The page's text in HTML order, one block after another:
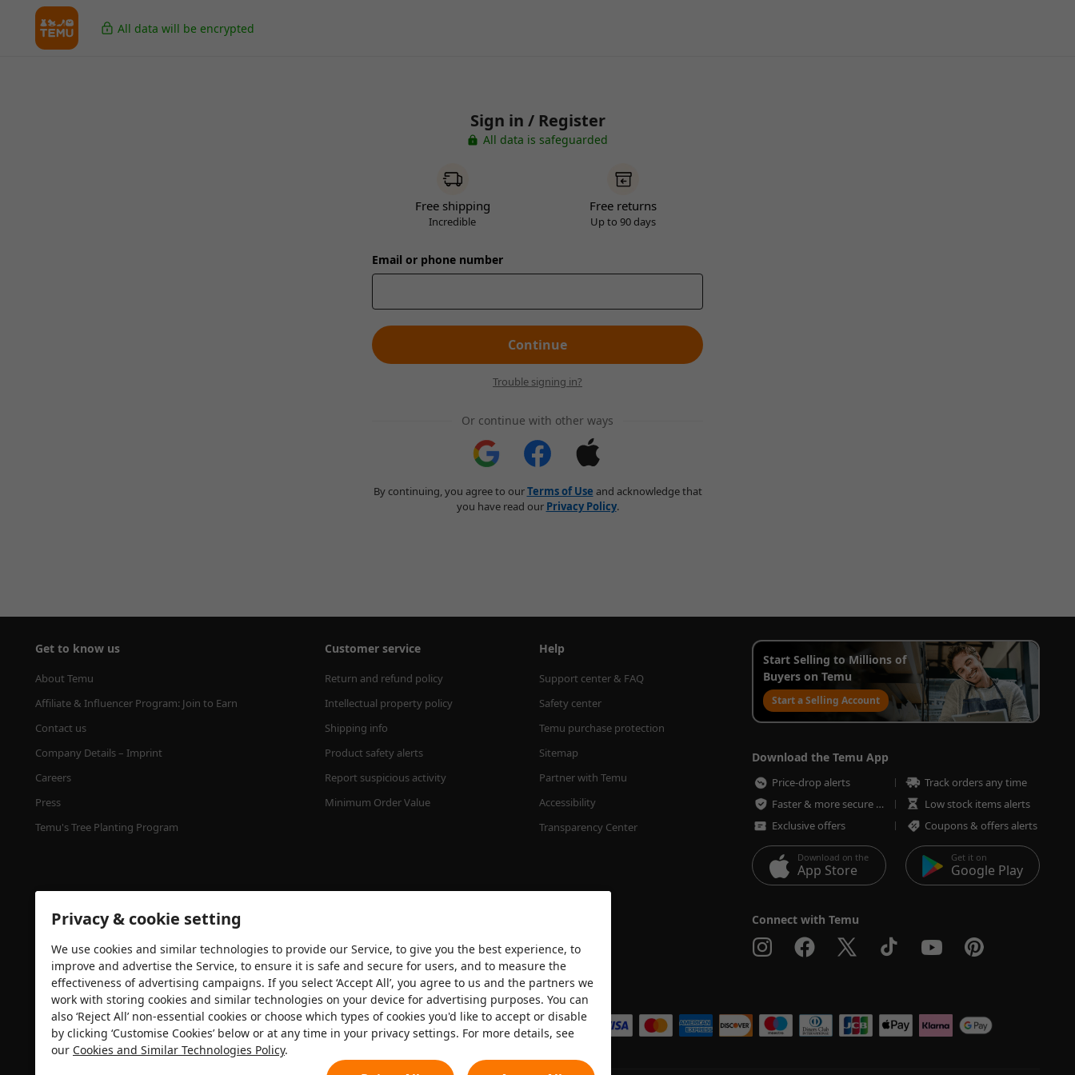
All data will be encrypted
Sign in / Register
All data is safeguarded
Free shipping
Incredible
Free returns
Up to 90 days
Email or phone number
Continue
Trouble signing in?
Or continue with other ways
By continuing, you agree to ourTerms of Use and acknowledge that
you have read our Privacy Policy.
Get to know us
About Temu
Affiliate & Influencer Program: Join to Earn
Contact us
Company Details – Imprint
Careers
Press
Temu's Tree Planting Program
Customer service
Return and refund policy
Intellectual property policy
Shipping info
Product safety alerts
Report suspicious activity
Minimum Order Value
Help
Support center & FAQ
Safety center
Temu purchase protection
Sitemap
Partner with Temu
Accessibility
Transparency Center
Start Selling to Millions of
Buyers on Temu
Start a Selling Account
Download the Temu App
Price-drop alerts
Track orders any time
Faster & more secure checkout
Low stock items alerts
Exclusive offers
Coupons & offers alerts
Download on the
App Store
Get it on
Google Play
Connect with Temu
Security certification We accept
Privacy & cookie setting
We use cookies and similar technologies to provide our Service, to give you the best experience, to
improve and advertise the Service, to ensure it is safe and secure for users, and to measure the
effectiveness of advertising campaigns. If you select ‘Accept All’, you agree to us and the partners we
work with storing cookies and similar technologies on your device for advertising purposes. You can
also ‘Reject All’ non-essential cookies or choose which types of cookies you'd like to accept or disable
by clicking ‘Customise Cookies’ below or at any time in your privacy settings. For more details, see
our Cookies and Similar Technologies Policy.